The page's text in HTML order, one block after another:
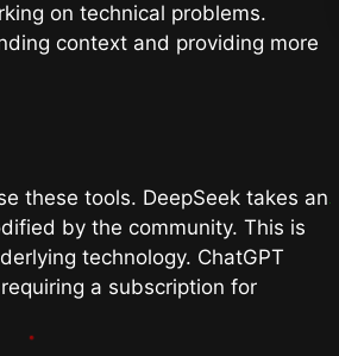
on technical problems.
context and providing more
these tools. DeepSeek takes an
by the community. This is
technology. ChatGPT
a subscription for